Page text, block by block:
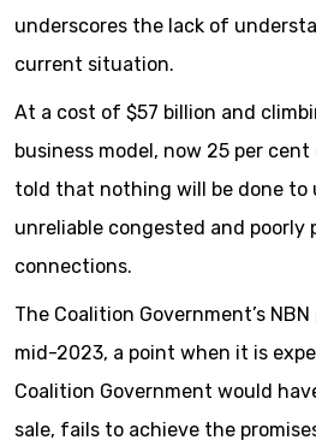
underscores the lack of
current situation.
At a cost of $57 billion and
business model, now 25 per
told that nothing will be done to
unreliable congested and poorly
connections.
The Coalition Government’s
mid-2023, a point when it is
Coalition Government would
sale, fails to achieve the